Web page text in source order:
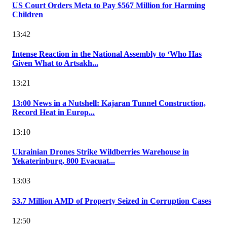
US Court Orders Meta to Pay $567 Million for Harming
Children
13:42
Intense Reaction in the National Assembly to ‘Who Has
Given What to Artsakh...
13:21
13:00 News in a Nutshell: Kajaran Tunnel Construction,
Record Heat in Europ...
13:10
Ukrainian Drones Strike Wildberries Warehouse in
Yekaterinburg, 800 Evacuat...
13:03
53.7 Million AMD of Property Seized in Corruption Cases
12:50